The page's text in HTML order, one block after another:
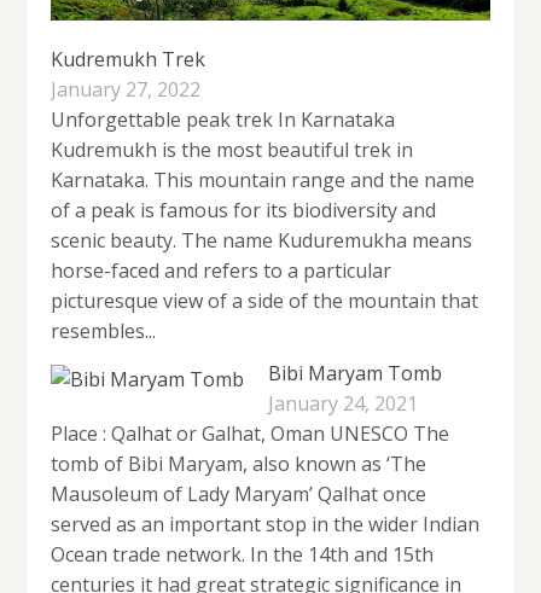
Kudremukh Trek
January 27, 2022
Unforgettable peak trek In Karnataka
Kudremukh is the most beautiful trek in
Karnataka. This mountain range and the name
of a peak is famous for its biodiversity and
scenic beauty. The name Kuduremukha means
horse-faced and refers to a particular
picturesque view of a side of the mountain that
resembles...
Bibi Maryam Tomb
January 24, 2021
Place : Qalhat or Galhat, Oman UNESCO The
tomb of Bibi Maryam, also known as ‘The
Mausoleum of Lady Maryam’ Qalhat once
served as an important stop in the wider Indian
Ocean trade network. In the 14th and 15th
centuries it had great strategic significance in